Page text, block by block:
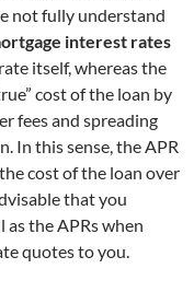
not fully understand
interest rates
itself, whereas the
cost of the loan by
fees and spreading
In this sense, the APR
cost of the loan over
that you
the APRs when
quotes to you.